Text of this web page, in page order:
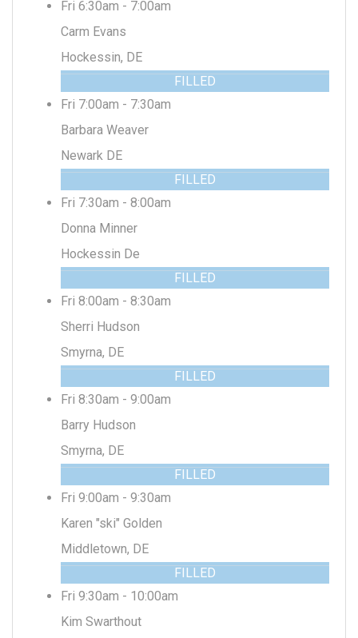
Fri 6:30am - 7:00am
Carm Evans
Hockessin, DE
FILLED
Fri 7:00am - 7:30am
Barbara Weaver
Newark DE
FILLED
Fri 7:30am - 8:00am
Donna Minner
Hockessin De
FILLED
Fri 8:00am - 8:30am
Sherri Hudson
Smyrna, DE
FILLED
Fri 8:30am - 9:00am
Barry Hudson
Smyrna, DE
FILLED
Fri 9:00am - 9:30am
Karen "ski" Golden
Middletown, DE
FILLED
Fri 9:30am - 10:00am
Kim Swarthout